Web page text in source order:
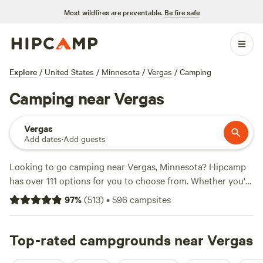
Most wildfires are preventable. Be fire safe
Explore / United States / Minnesota / Vergas / Camping
Camping near Vergas
Vergas
Add dates·Add guests
Looking to go camping near Vergas, Minnesota? Hipcamp
has over 111 options for you to choose from. Whether you're
a fan of RV hookups or prefer a more rustic experience,
there's something for everyone. Prices start as low as $15
highly rated campsites? Check outRusty Star Ranch
Riverview
Lower Elk Lake - Full RV Hookup
97%(513)•596campsites
Top-rated campgrounds near Vergas